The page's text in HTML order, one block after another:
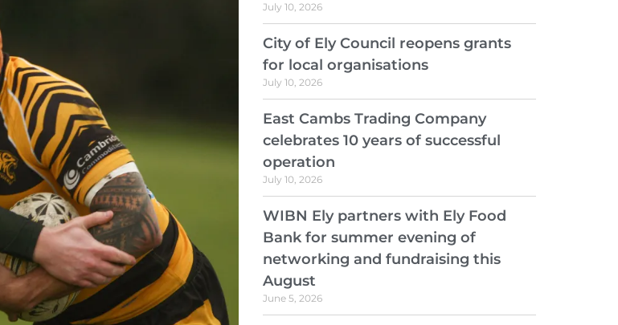
July 10, 2026
City of Ely Council reopens grants
for local organisations
July 10, 2026
East Cambs Trading Company
celebrates 10 years of successful
operation
July 10, 2026
WIBN Ely partners with Ely Food
Bank for summer evening of
networking and fundraising this
August
June 5, 2026